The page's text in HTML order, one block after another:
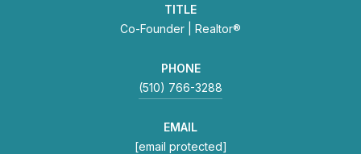
TITLE
Co-Founder | Realtor®
PHONE
(510) 766-3288
EMAIL
[email protected]